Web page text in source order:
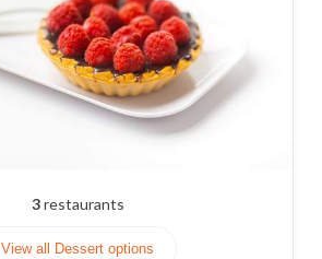
3restaurants
View all Dessert options